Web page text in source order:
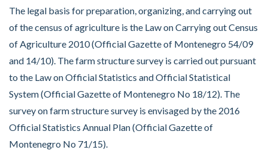
The legal basis for preparation, organizing, and carrying out
of the census of agriculture is the Law on Carrying out Census
of Agriculture 2010 (Official Gazette of Montenegro 54/09
and 14/10). The farm structure survey is carried out pursuant
to the Law on Official Statistics and Official Statistical
System (Official Gazette of Montenegro No 18/12). The
survey on farm structure survey is envisaged by the 2016
Official Statistics Annual Plan (Official Gazette of
Montenegro No 71/15).